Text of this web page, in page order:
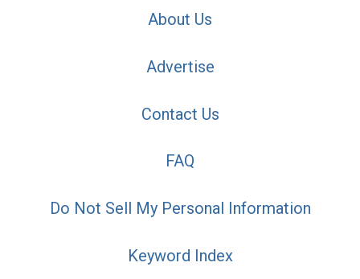
About Us
Advertise
Contact Us
FAQ
Do Not Sell My Personal Information
Keyword Index